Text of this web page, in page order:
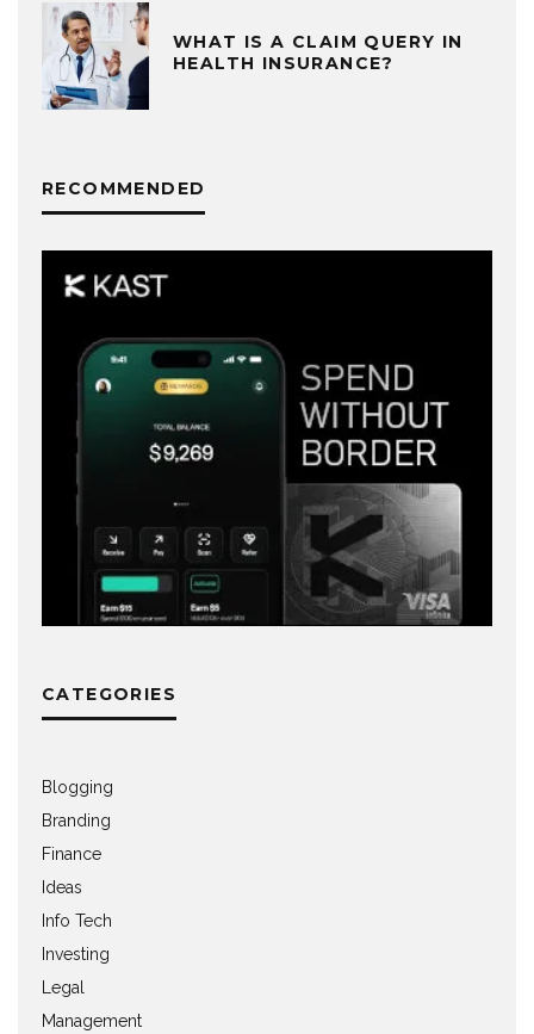
WHAT IS A CLAIM QUERY IN
HEALTH INSURANCE?
RECOMMENDED
CATEGORIES
Blogging
Branding
Finance
Ideas
Info Tech
Investing
Legal
Management